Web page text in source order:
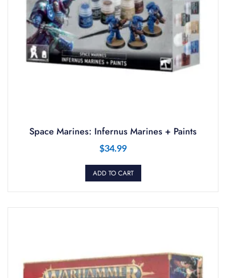
Space Marines: Infernus Marines + Paints
$34.99
ADD TO CART